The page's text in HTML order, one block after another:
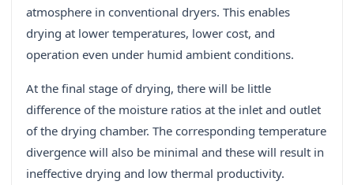
atmosphere in conventional dryers. This enables
drying at lower temperatures, lower cost, and
operation even under humid ambient conditions.
At the final stage of drying, there will be little
difference of the moisture ratios at the inlet and outlet
of the drying chamber. The corresponding temperature
divergence will also be minimal and these will result in
ineffective drying and low thermal productivity.